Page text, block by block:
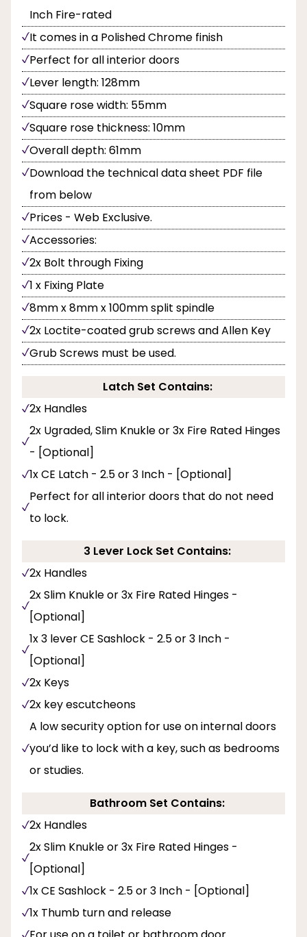
Inch Fire-rated
It comes in a Polished Chrome finish
Perfect for all interior doors
Lever length: 128mm
Square rose width: 55mm
Square rose thickness: 10mm
Overall depth: 61mm
Download the technical data sheet PDF file
from below
Prices - Web Exclusive.
Accessories:
2x Bolt through Fixing
1 x Fixing Plate
8mm x 8mm x 100mm split spindle
2x Loctite-coated grub screws and Allen Key
Grub Screws must be used.
Latch Set Contains:
2x Handles
2x Ugraded, Slim Knukle or 3x Fire Rated Hinges
- [Optional]
1x CE Latch - 2.5 or 3 Inch - [Optional]
Perfect for all interior doors that do not need
to lock.
3 Lever Lock Set Contains:
2x Handles
2x Slim Knukle or 3x Fire Rated Hinges -
[Optional]
1x 3 lever CE Sashlock - 2.5 or 3 Inch -
[Optional]
2x Keys
2x key escutcheons
A low security option for use on internal doors
you’d like to lock with a key, such as bedrooms
or studies.
Bathroom Set Contains:
2x Handles
2x Slim Knukle or 3x Fire Rated Hinges -
[Optional]
1x CE Sashlock - 2.5 or 3 Inch - [Optional]
1x Thumb turn and release